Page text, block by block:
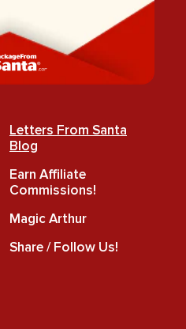
Letters From Santa
Blog
Earn Affiliate
Commissions!
Magic Arthur
Share / Follow Us!